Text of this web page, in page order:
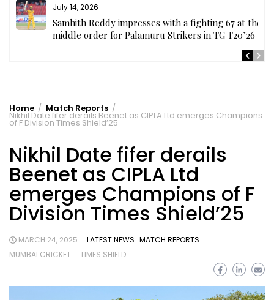
July 14, 2026
Samhith Reddy impresses with a fighting 67 at the
middle order for Palamuru Strikers in TG T20’26
Home Match Reports
Nikhil Date fifer derails Beenet as CIPLA Ltd emerges Champions
of F Division Times Shield’25
Nikhil Date fifer derails
Beenet as CIPLA Ltd
emerges Champions of F
Division Times Shield’25
MARCH 24, 2025 LATEST NEWS MATCH REPORTS
MUMBAI CRICKET
TIMES SHIELD